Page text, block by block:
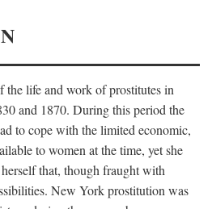
the life and work of prostitutes in
and 1870. During this period the
to cope with the limited economic,
to women at the time, yet she
that, though fraught with
New York prostitution was